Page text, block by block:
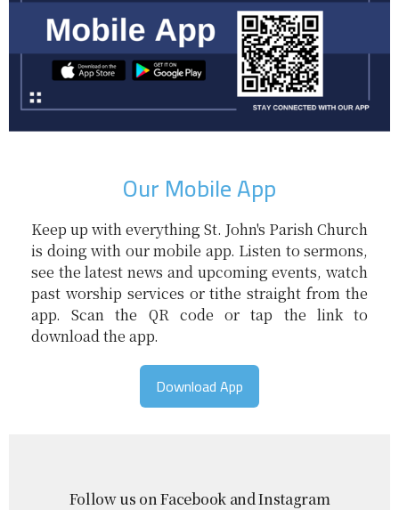
Our Mobile App
Keep up with everything St. John's Parish Church
is doing with our mobile app. Listen to sermons,
see the latest news and upcoming events, watch
past worship services or tithe straight from the
app. Scan the QR code or tap the link to
download the app.
Download App
Follow us on Facebook and Instagram